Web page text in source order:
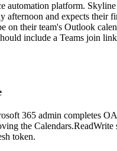
automation platform. Skyline
afternoon and expects their
on their team's Outlook
include a Teams join
365 admin completes
the Calendars.ReadWrite
token.